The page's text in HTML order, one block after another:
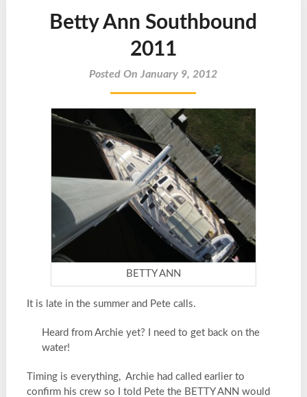
Betty Ann Southbound
2011
Posted On January 9, 2012
BETTY ANN
It is late in the summer and Pete calls.
Heard from Archie yet? I need to get back on the
water!
Timing is everything, Archie had called earlier to
confirm his crew so I told Pete the BETTY ANN would